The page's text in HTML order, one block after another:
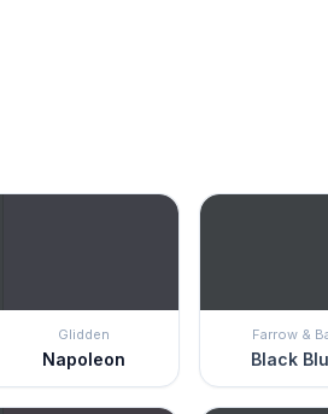
Glidden
Napoleon
Farrow &
Black